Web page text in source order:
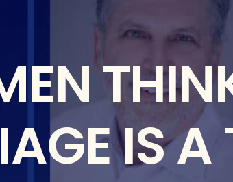
IS A